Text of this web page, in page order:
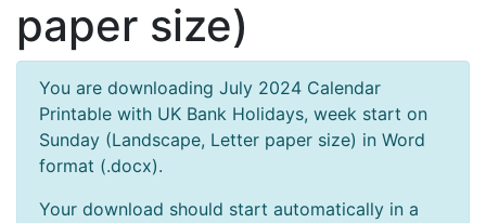
paper size)
You are downloading July 2024 Calendar
Printable with UK Bank Holidays, week start on
Sunday (Landscape, Letter paper size) in Word
format (.docx).
Your download should start automatically in a